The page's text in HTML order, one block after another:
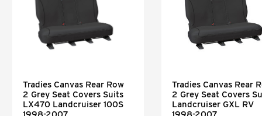
Tradies Canvas Rear Row
2 Grey Seat Covers Suits
LX470 Landcruiser 100S
Tradies Canvas Rear
2 Grey Seat Covers
Landcruiser GXL RV